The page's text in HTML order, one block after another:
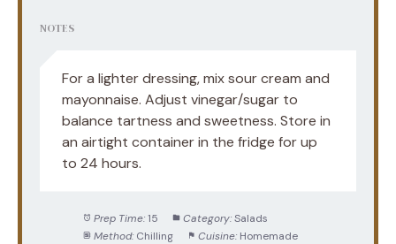
NOTES
For a lighter dressing, mix sour cream and
mayonnaise. Adjust vinegar/sugar to
balance tartness and sweetness. Store in
an airtight container in the fridge for up
to 24 hours.
Prep Time: 15 Category: Salads
Method: Chilling Cuisine: Homemade